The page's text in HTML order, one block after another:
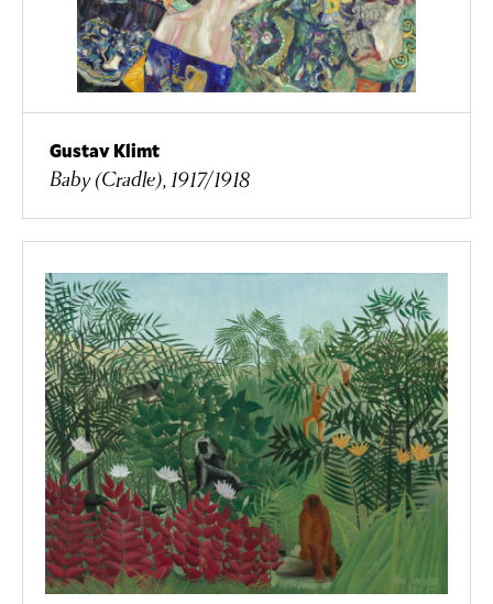
Gustav Klimt
Baby (Cradle), 1917/1918